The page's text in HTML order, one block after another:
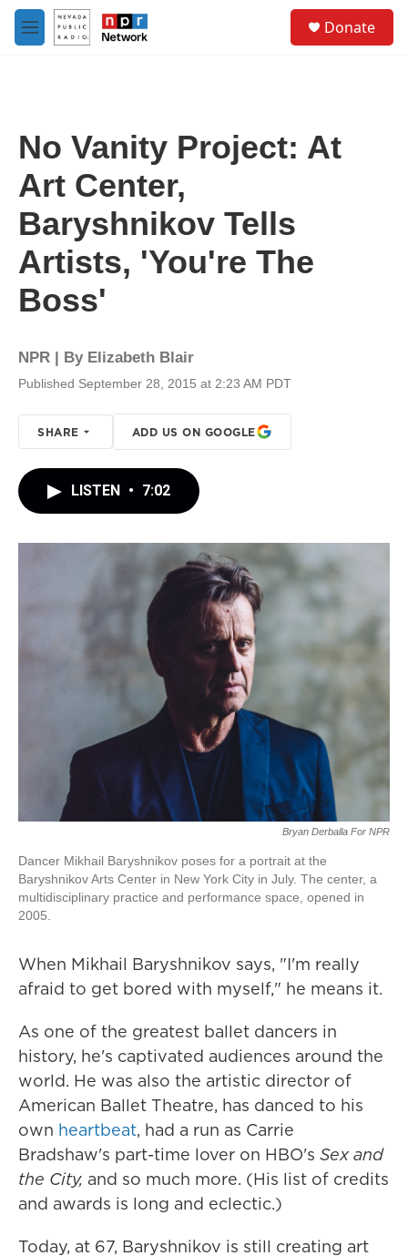
Skip to main content
M
e
Donate
No Vanity Project: At
Art Center,
Baryshnikov Tells
Artists, 'You're The
Boss'
NPR | By Elizabeth Blair
Published September 28, 2015 at 2:23 AM PDT
SHARE ADD US ON GOOGLE
LISTEN • 7:02
Bryan Derballa For NPR
Dancer Mikhail Baryshnikov poses for a portrait at the
Baryshnikov Arts Center in New York City in July. The center, a
multidisciplinary practice and performance space, opened in
2005.
When Mikhail Baryshnikov says, "I'm really
afraid to get bored with myself," he means it.
As one of the greatest ballet dancers in
history, he's captivated audiences around the
world. He was also the artistic director of
American Ballet Theatre, has danced to his
own heartbeat, had a run as Carrie
Bradshaw's part-time lover on HBO's Sex and
the City, and so much more. (His list of credits
and awards is long and eclectic.)
Today, at 67, Baryshnikov is still creating art